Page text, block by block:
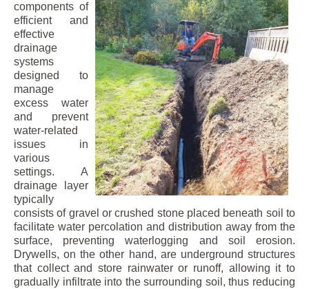
components of
efficient and
effective
drainage
systems
designed to
manage
excess water
and prevent
water-related
issues in
various
settings. A
drainage layer
typically
consists of gravel or crushed stone placed beneath soil to
facilitate water percolation and distribution away from the
surface, preventing waterlogging and soil erosion.
Drywells, on the other hand, are underground structures
that collect and store rainwater or runoff, allowing it to
gradually infiltrate into the surrounding soil, thus reducing